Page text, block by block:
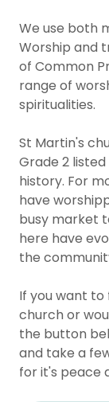
We use both
Worship and
of Common
range of
spiritualities.
St Martin's
Grade 2
history. For
have
busy market
here have
the
If you want
church or
the button
and take a
for it's peace